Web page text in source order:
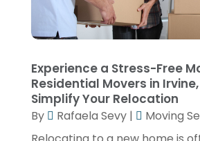
March 2018
(2)
January 2018(1)
December 2017
November 2017 (4)
October 2017 (1)
September 2017(2)
Experience a Stress-Free
Residential Movers in
Simplify Your Relocation
By Rafaela Sevy|
Moving